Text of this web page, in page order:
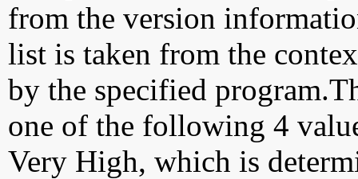
from the version
list is taken from the
by the specified
one of the following 4
Very High, which is